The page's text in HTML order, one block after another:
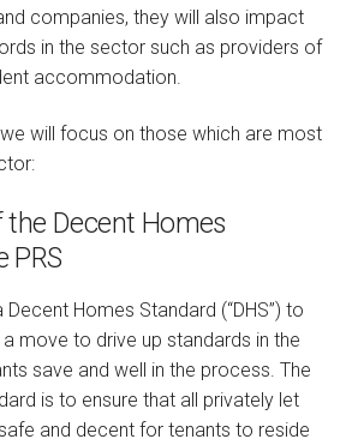
companies, they will also impact
in the sector such as providers of
accommodation.
will focus on those which are most
Decent Homes
PRS
Homes Standard (“DHS”) to
move to drive up standards in the
save and well in the process. The
is to ensure that all privately let
and decent for tenants to reside